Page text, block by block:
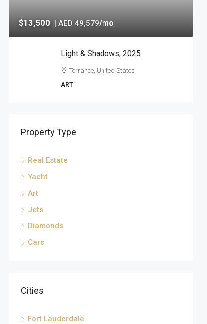
$13,500 AED 49,579/mo
Light & Shadows, 2025
Torrance, United States
ART
Property Type
Real Estate
Yacht
Art
Jets
Diamonds
Cars
Cities
Fort Lauderdale